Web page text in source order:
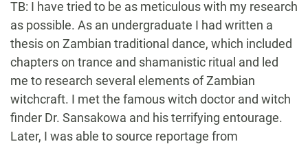
TB: I have tried to be as meticulous with my research
as possible. As an undergraduate I had written a
thesis on Zambian traditional dance, which included
chapters on trance and shamanistic ritual and led
me to research several elements of Zambian
witchcraft. I met the famous witch doctor and witch
finder Dr. Sansakowa and his terrifying entourage.
Later, I was able to source reportage from